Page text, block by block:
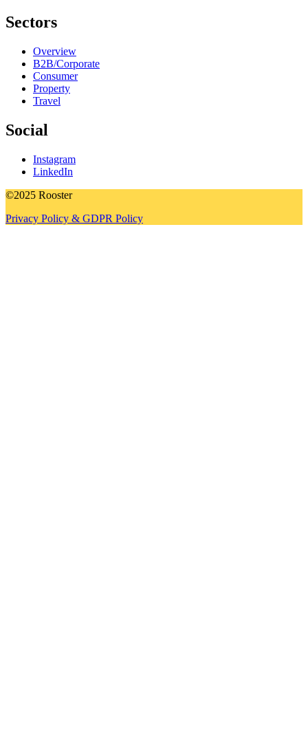
Sectors
Overview
B2B/Corporate
Consumer
Property
Travel
Social
Instagram
LinkedIn
©2025 Rooster
Privacy Policy & GDPR Policy